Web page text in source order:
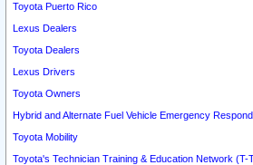
Toyota Puerto Rico
Lexus Dealers
Toyota Dealers
Lexus Drivers
Toyota Owners
Hybrid and Alternate Fuel Vehicle Emergency
Toyota Mobility
Toyota's Technician Training & Education Network (T-